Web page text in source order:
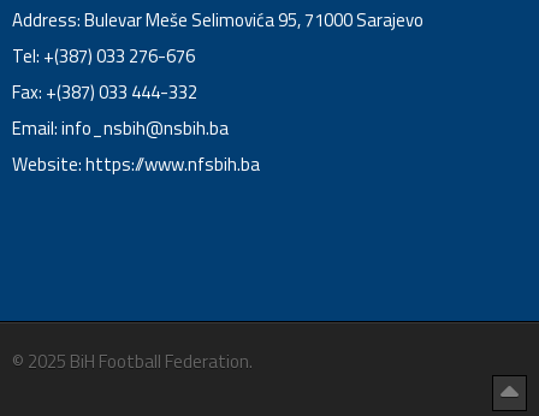
Address: Bulevar Meše Selimovića 95, 71000 Sarajevo
Tel: +(387) 033 276-676
Fax: +(387) 033 444-332
Email:info_nsbih@nsbih.ba
Website: https://www.nfsbih.ba
© 2025 BiH Football Federation.